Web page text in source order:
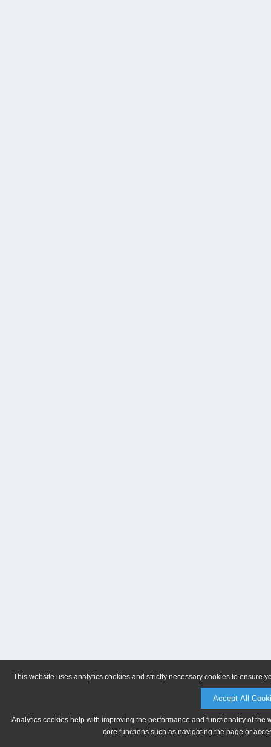
This website uses analytics cookies and strictly necessary cookies to ensure
Accept All
Analytics cookies help with improving the performance and functionality of
core functions such as navigating the page or